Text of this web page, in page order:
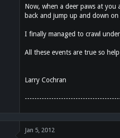
Now, when a deer paws at
back and jump up and down
I finally managed to crawl
All these events are true so
Larry Cochran
Jan 5, 2012